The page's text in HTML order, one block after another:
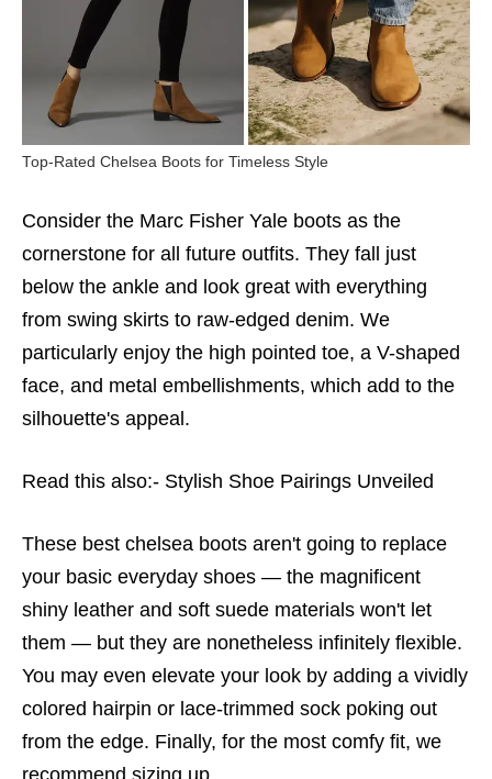
Top-Rated Chelsea Boots for Timeless Style
Consider the Marc Fisher Yale boots as the
cornerstone for all future outfits. They fall just
below the ankle and look great with everything
from swing skirts to raw-edged denim. We
particularly enjoy the high pointed toe, a V-shaped
face, and metal embellishments, which add to the
silhouette's appeal.
Read this also:- Stylish Shoe Pairings Unveiled
These best chelsea boots aren't going to replace
your basic everyday shoes — the magnificent
shiny leather and soft suede materials won't let
them — but they are nonetheless infinitely flexible.
You may even elevate your look by adding a vividly
colored hairpin or lace-trimmed sock poking out
from the edge. Finally, for the most comfy fit, we
recommend sizing up.